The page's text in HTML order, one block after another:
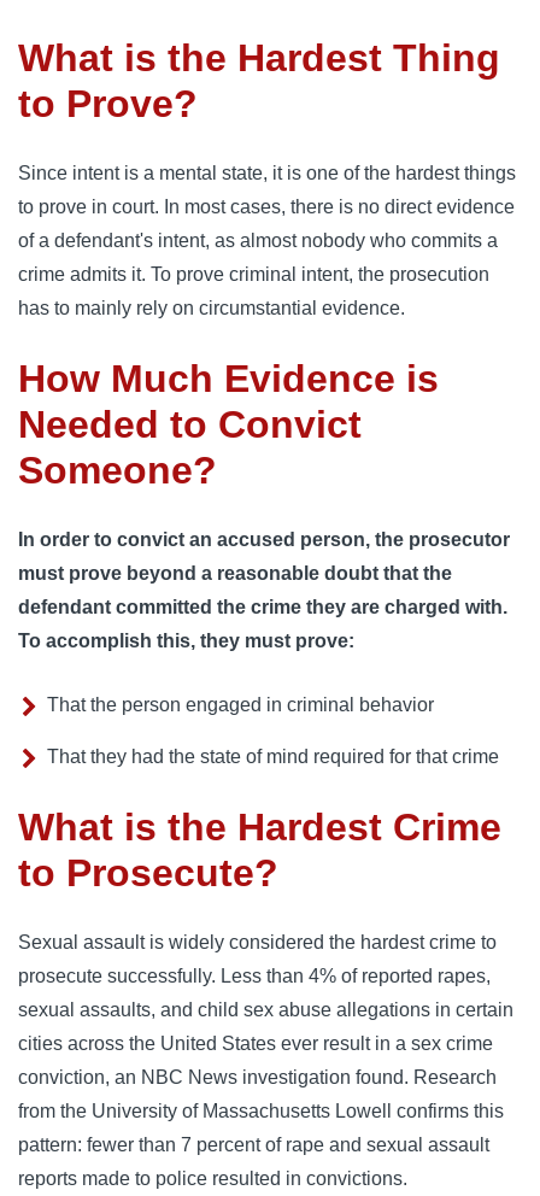
What is the Hardest Thing
to Prove?
Since intent is a mental state, it is one of the hardest things
to prove in court. In most cases, there is no direct evidence
of a defendant's intent, as almost nobody who commits a
crime admits it. To prove criminal intent, the prosecution
has to mainly rely on circumstantial evidence.
How Much Evidence is
Needed to Convict
Someone?
In order to convict an accused person, the prosecutor
must prove beyond a reasonable doubt that the
defendant committed the crime they are charged with.
To accomplish this, they must prove:
That the person engaged in criminal behavior
That they had the state of mind required for that crime
What is the Hardest Crime
to Prosecute?
Sexual assault is widely considered the hardest crime to
prosecute successfully. Less than 4% of reported rapes,
sexual assaults, and child sex abuse allegations in certain
cities across the United States ever result in a sex crime
conviction, an NBC News investigation found. Research
from the University of Massachusetts Lowell confirms this
pattern: fewer than 7 percent of rape and sexual assault
reports made to police resulted in convictions.